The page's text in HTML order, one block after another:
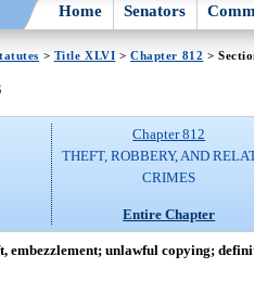
Home Senators
> Title XLVI >Chapter 812 >
Chapter 812
THEFT, ROBBERY, AND
CRIMES
Entire Chapter
embezzlement; unlawful copying;